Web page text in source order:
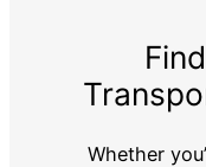
Whether